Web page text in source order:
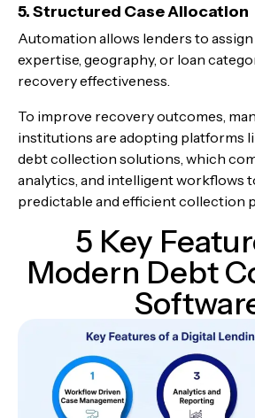
5. Structured Case Allocation
Automation allows lenders to assign
expertise, geography, or loan
recovery effectiveness.
To improve recovery outcomes,
institutions are adopting platforms
debt collection solutions, which
analytics, and intelligent workflows
predictable and efficient collection
5 Key
Modern Debt